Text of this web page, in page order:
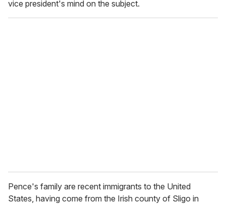
vice president's mind on the subject.
Pence's family are recent immigrants to the United
States, having come from the Irish county of Sligo in